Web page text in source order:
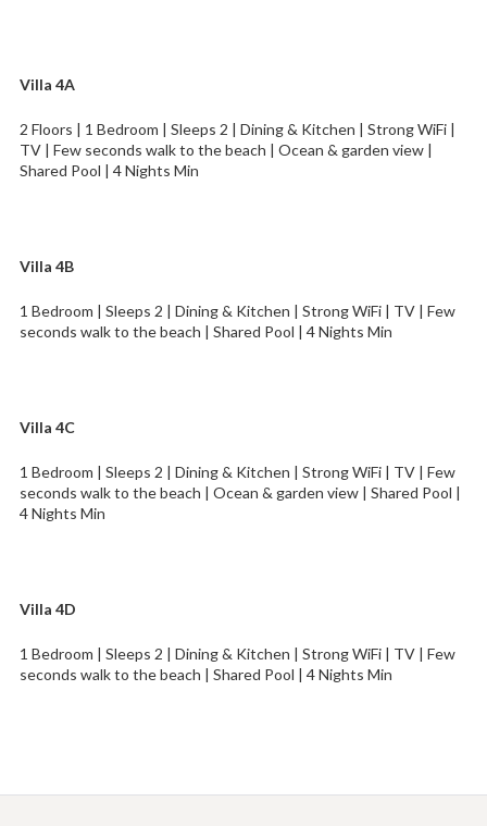
Villa 4A
2 Floors | 1 Bedroom | Sleeps 2 | Dining & Kitchen | Strong WiFi |
TV | Few seconds walk to the beach | Ocean & garden view |
Shared Pool | 4 Nights Min
Villa 4B
1 Bedroom | Sleeps 2 | Dining & Kitchen | Strong WiFi | TV | Few
seconds walk to the beach | Shared Pool | 4 Nights Min
Villa 4C
1 Bedroom | Sleeps 2 | Dining & Kitchen | Strong WiFi | TV | Few
seconds walk to the beach | Ocean & garden view | Shared Pool |
4 Nights Min
Villa 4D
1 Bedroom | Sleeps 2 | Dining & Kitchen | Strong WiFi | TV | Few
seconds walk to the beach | Shared Pool | 4 Nights Min